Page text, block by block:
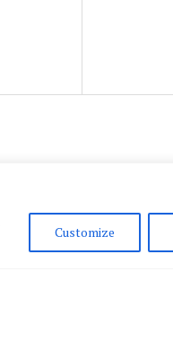
Customize